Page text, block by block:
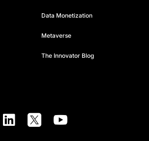
Data Monetization
Metaverse
The Innovator Blog
  